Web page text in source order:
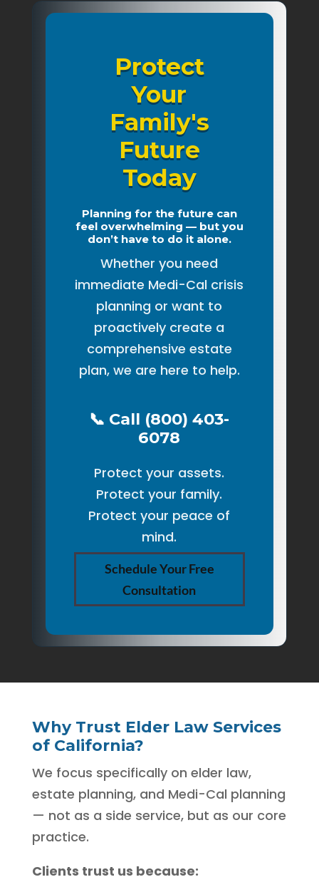
Protect
Your
Family's
Future
Today
Planning for the future can
feel overwhelming — but you
don’t have to do it alone.
Whether you need
immediate Medi-Cal crisis
planning or want to
proactively create a
comprehensive estate
plan, we are here to help.
📞 Call (800) 403-
6078
Protect your assets.
Protect your family.
Protect your peace of
mind.
Schedule Your Free
Consultation
Why Trust Elder Law Services
of California?
We focus specifically on elder law,
estate planning, and Medi-Cal planning
— not as a side service, but as our core
practice.
Clients trust us because: